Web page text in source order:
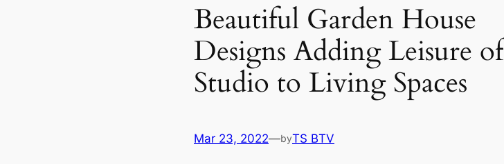
Beautiful Garden House
Designs Adding Leisure of
Studio to Living Spaces
Mar 23, 2022—byTS BTV